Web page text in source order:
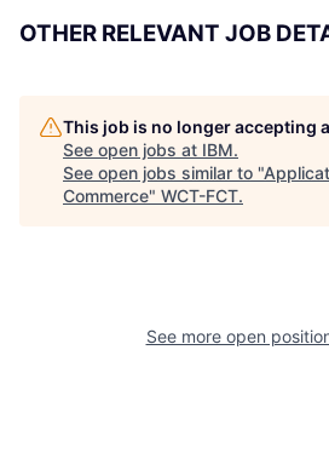
OTHER RELEVANT JOB
This job is no longer accepting
See open jobs at IBM.
See open jobs similar to "
Commerce" WCT-FCT.
See more open